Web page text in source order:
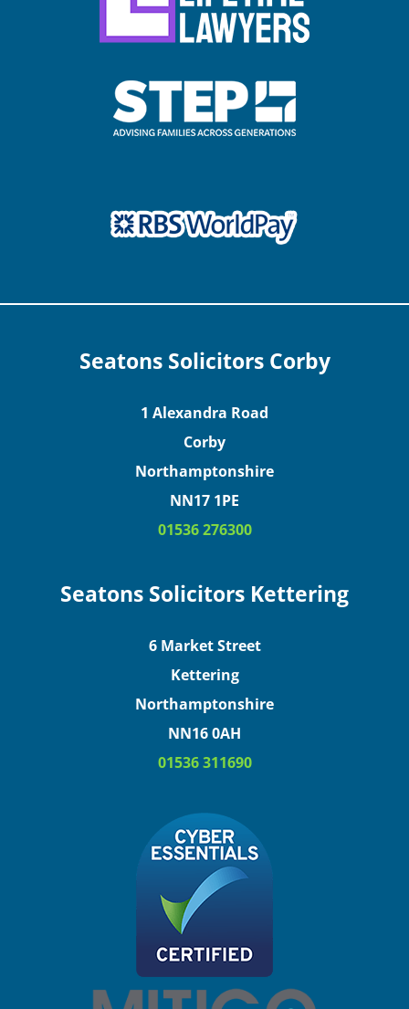
Seatons Solicitors Corby
1 Alexandra Road
Corby
Northamptonshire
NN17 1PE
01536 276300
Seatons Solicitors Kettering
6 Market Street
Kettering
Northamptonshire
NN16 0AH
01536 311690